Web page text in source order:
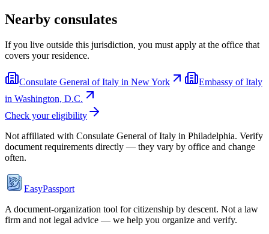
Nearby consulates
If you live outside this jurisdiction, you must apply at the office that
covers your residence.
Consulate General of Italy in New York
Embassy of Italy
in Washington, D.C.
Check your eligibility
Not affiliated with Consulate General of Italy in Philadelphia. Verify
document requirements directly — they vary by office and change
often.
EasyPassport
A document-organization tool for citizenship by descent. Not a law
firm and not legal advice — we help you organize and verify.